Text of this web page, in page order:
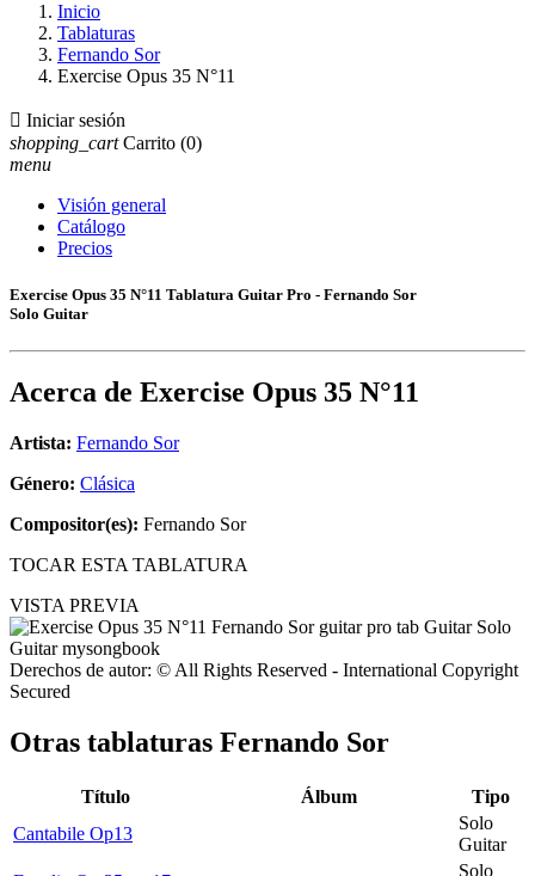
Inicio
Tablaturas
Fernando Sor
Exercise Opus 35 N°11
 Iniciar sesión
shopping_cart Carrito (0)
menu
Visión general
Catálogo
Precios
Exercise Opus 35 N°11 Tablatura Guitar Pro - Fernando Sor
Solo Guitar
Acerca de Exercise Opus 35 N°11
Artista: Fernando Sor
Género: Clásica
Compositor(es): Fernando Sor
TOCAR ESTA TABLATURA
VISTA PREVIA
Derechos de autor: © All Rights Reserved - International Copyright
Secured
Otras tablaturas Fernando Sor
Título Álbum
Tipo
Cantabile Op13
Solo
Guitar
Solo